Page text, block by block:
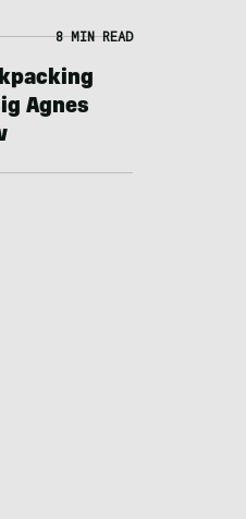
8 MIN READ
Agnes